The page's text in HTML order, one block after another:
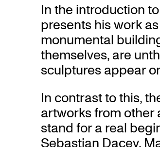
In the introduction
presents his work
monumental
themselves, are
sculptures appear
In contrast to this,
artworks from other
stand for a real
Sebastian Dacey,